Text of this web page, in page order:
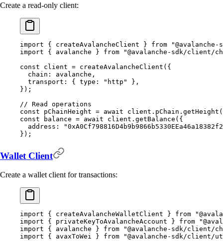
Create a read-only client:
import { createAvalancheClient } from
import { avalanche } from "@avalanche-sdk/client/
const client = createAvalancheClient ( {
  chain
: avalanche ,
  transport
: { type : "http"
},
} ) ;
// Read operations
const pChainHeight = await client . pChain . getHeight
const balance = await client . getBalance ( {
  address
:
} ) ;
Wallet Client
Create a wallet client for transactions:
import { createAvalancheWalletClient } from
import { privateKeyToAvalancheAccount } from
import { avalanche } from "@avalanche-sdk/client/
import { avaxToWei } from "@avalanche-sdk/client/